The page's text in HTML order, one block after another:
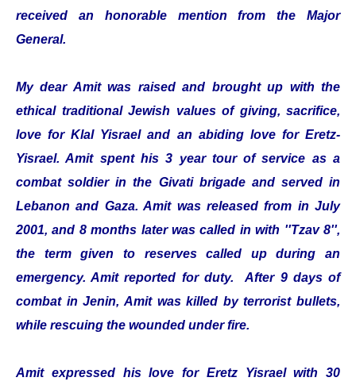
received an honorable mention from the Major
General.
My dear Amit was raised and brought up with the
ethical traditional Jewish values of giving, sacrifice,
love for Klal Yisrael and an abiding love for Eretz-
Yisrael. Amit spent his 3 year tour of service as a
combat soldier in the Givati brigade and served in
Lebanon and Gaza. Amit was released from in July
2001, and 8 months later was called in with ''Tzav 8'',
the term given to reserves called up during an
emergency. Amit reported for duty. After 9 days of
combat in Jenin, Amit was killed by terrorist bullets,
while rescuing the wounded under fire.
Amit expressed his love for Eretz Yisrael with 30